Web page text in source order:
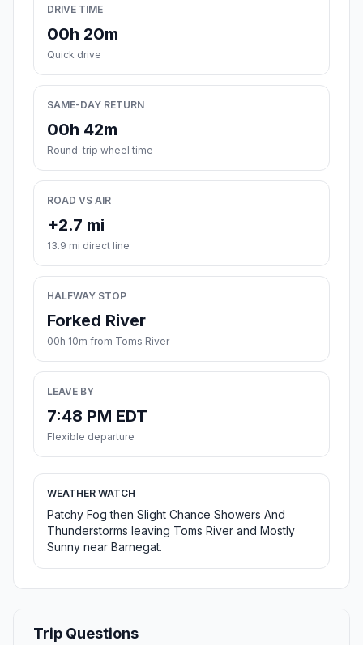
DRIVE TIME
00h 20m
Quick drive
SAME-DAY RETURN
00h 42m
Round-trip wheel time
ROAD VS AIR
+2.7 mi
13.9 mi direct line
HALFWAY STOP
Forked River
00h 10m from Toms River
LEAVE BY
7:48 PM EDT
Flexible departure
WEATHER WATCH
Patchy Fog then Slight Chance Showers And
Thunderstorms leaving Toms River and Mostly
Sunny near Barnegat.
Trip Questions